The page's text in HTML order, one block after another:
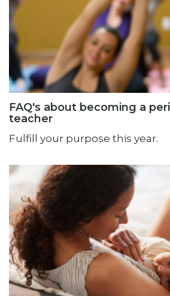
FAQ's about becoming a
teacher
Fulfill your purpose this year.